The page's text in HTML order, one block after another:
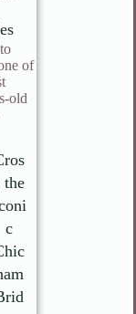
of
old
the
c